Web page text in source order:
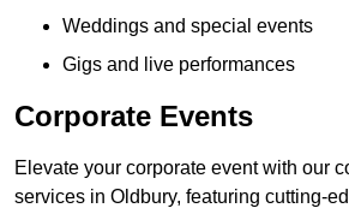
Weddings and special events
Gigs and live performances
Corporate Events
Elevate your corporate event with our
services in Oldbury, featuring cutting-